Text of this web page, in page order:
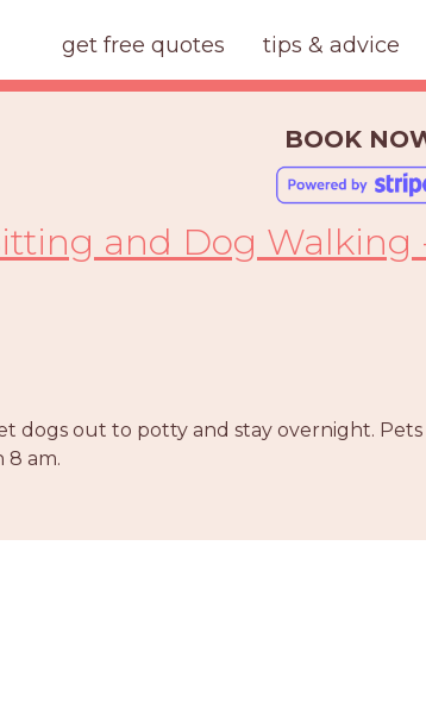
get free quotes tips & advice
BOOK
and Dog Walking
dogs out to potty and stay overnight.
8 am.